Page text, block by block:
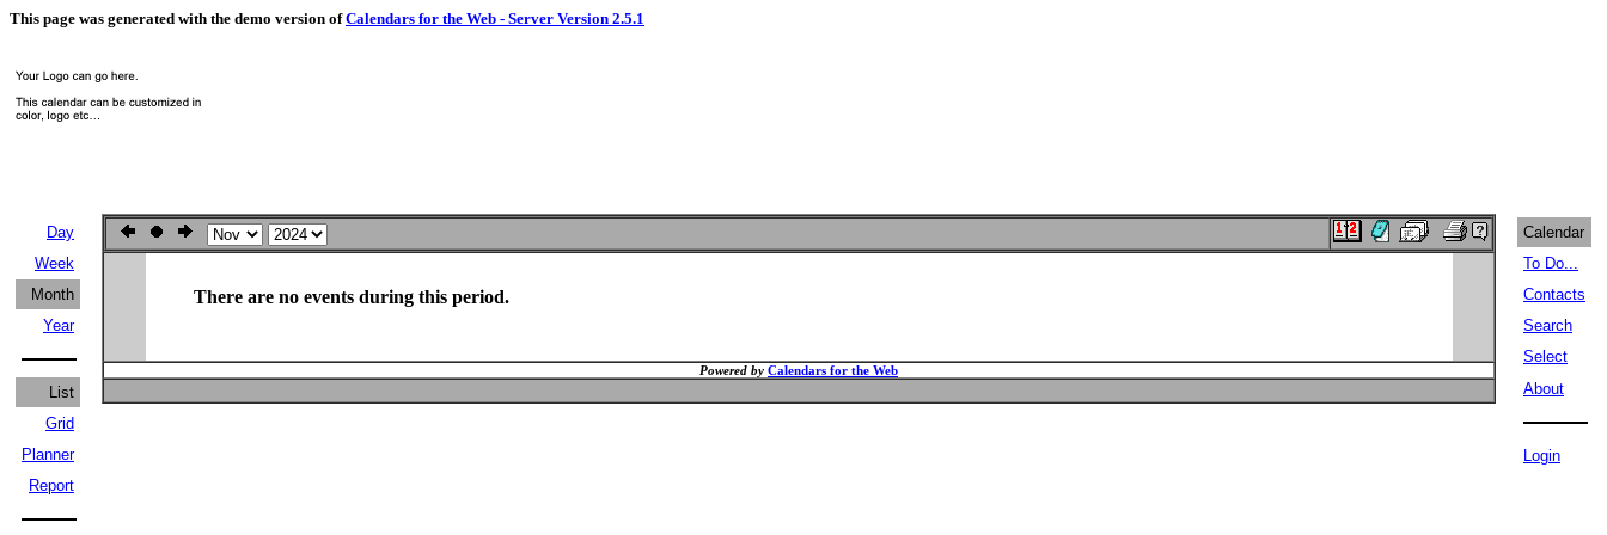
This page was generated with the demo version ofCalendars for the Web - Server Version 2.5.1
Day
Week
Month
Year
List
Grid
Planner
Report
There are no events during this period.
Powered by Calendars for the Web
Calendar
To Do...
Contacts
Search
Select
About
Login